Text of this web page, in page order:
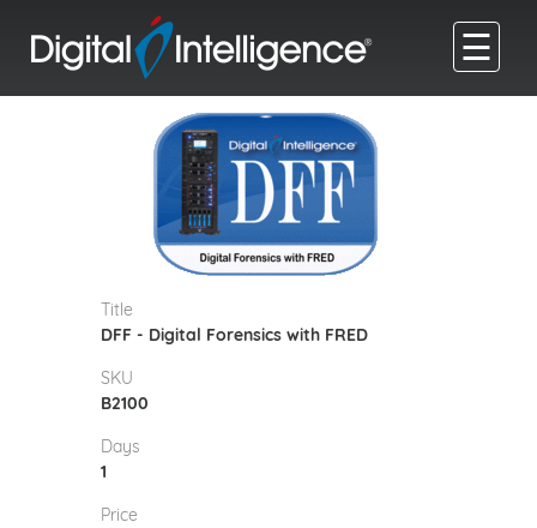
☰
Title
DFF - Digital Forensics with FRED
SKU
B2100
Days
1
Price